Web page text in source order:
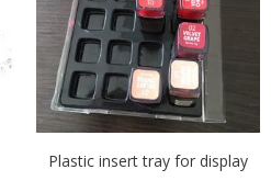
Plastic insert tray for display